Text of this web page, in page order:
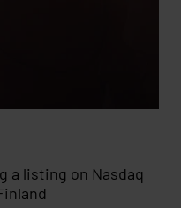
a listing on Nasdaq